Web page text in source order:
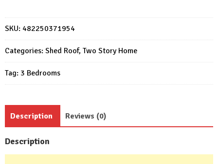
Feet
Home
Design
8x11
M
3
SKU: 482250371954
Categories: Shed Roof, Two Story Home
Tag: 3 Bedrooms
Description Reviews (0)
Description